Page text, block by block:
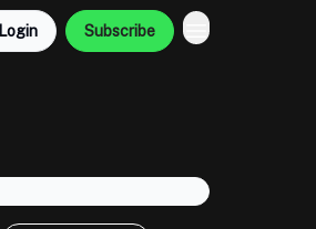
Login Subscribe